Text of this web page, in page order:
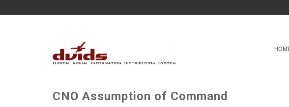
CNO Assumption of Command